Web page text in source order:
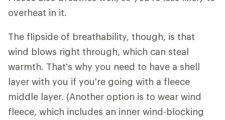
overheat in it.
The flipside of breathability, though, is that
wind blows right through, which can steal
warmth. That's why you need to have a shell
layer with you if you're going with a fleece
middle layer. (Another option is to wear wind
fleece, which includes an inner wind-blocking